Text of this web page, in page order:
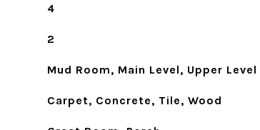
4
2
Mud Room, Main Level, Upper Level
Carpet, Concrete, Tile, Wood